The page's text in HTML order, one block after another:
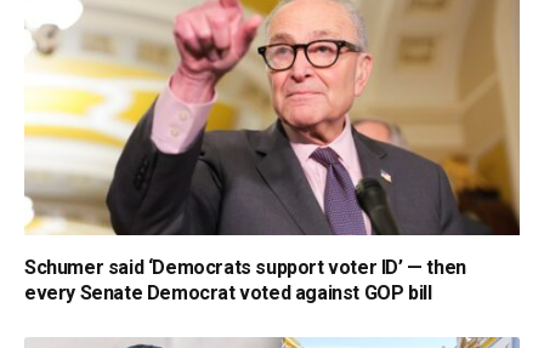
Schumer said ‘Democrats support voter ID’ — then
every Senate Democrat voted against GOP bill